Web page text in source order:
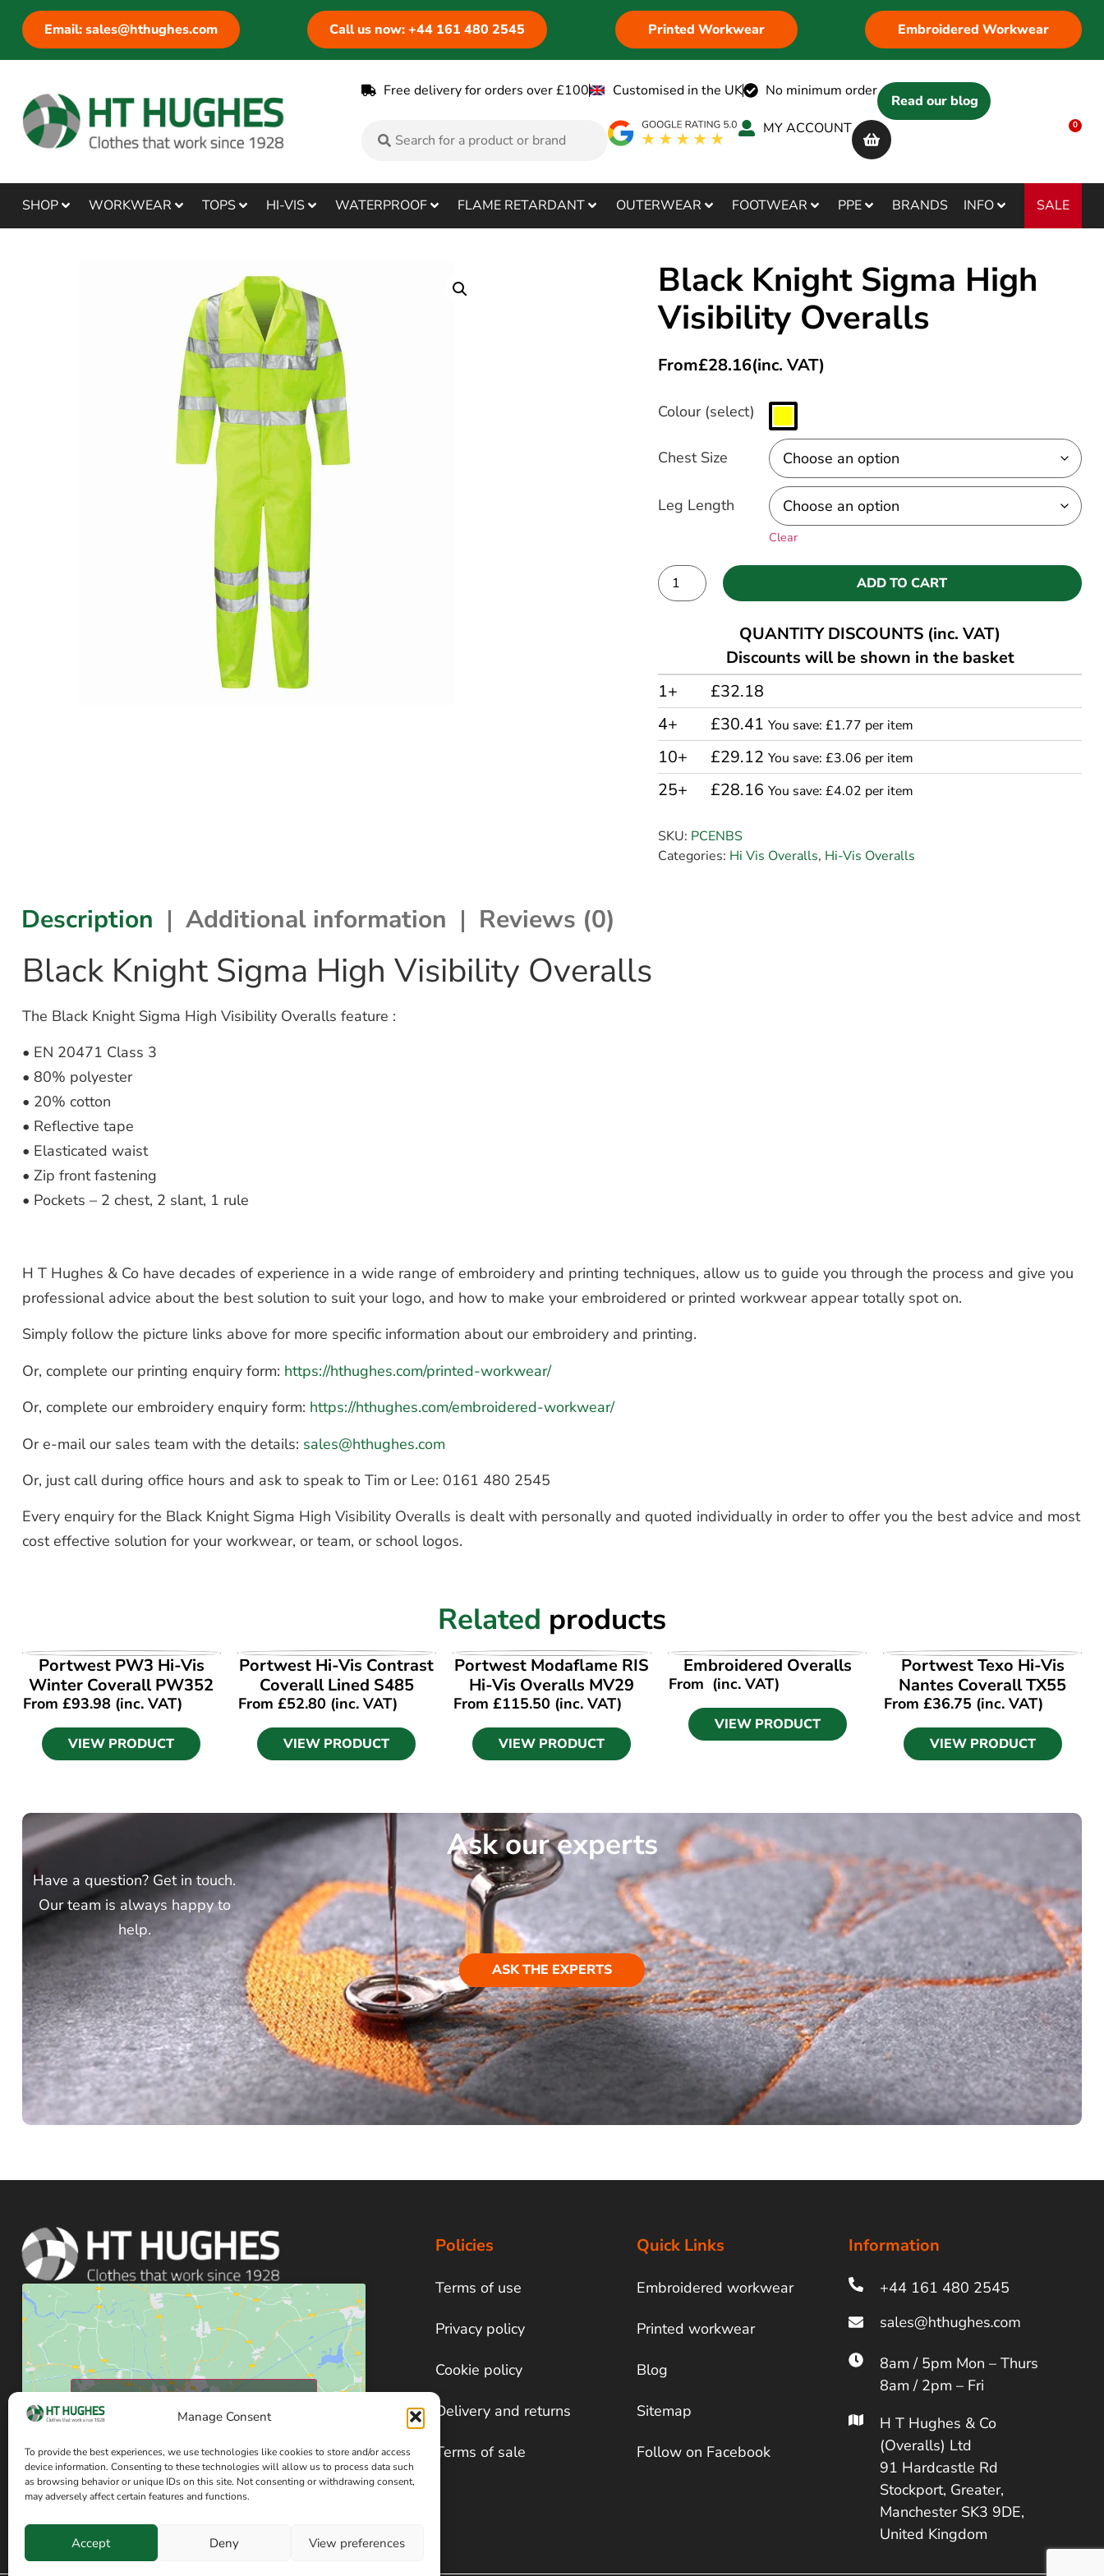
Manage Consent
To provide the best experiences, we use technologies like cookies to store and/or access
device information. Consenting to these technologies will allow us to process data such
as browsing behavior or unique IDs on this site. Not consenting or withdrawing consent,
may adversely affect certain features and functions.
Accept Deny View preferences
Email: sales@hthughes.com Call us now: +44 161 480 2545 Printed Workwear Embroidered Workwear
Free delivery for orders over £100 Customised in the UK No minimum order
Read our blog
MY ACCOUNT
0
SHOP WORKWEAR TOPS HI-VIS WATERPROOF FLAME RETARDANT OUTERWEAR FOOTWEAR PPE BRANDS INFO SALE
Black Knight Sigma High
Visibility Overalls
From£28.16(inc. VAT)
Colour (select)
Chest Size
Leg Length
Clear
ADD TO CART
QUANTITY DISCOUNTS (inc. VAT)
Discounts will be shown in the basket
1+
£32.18
4+
£30.41You save: £1.77 per item
10+ £29.12You save: £3.06 per item
25+ £28.16You save: £4.02 per item
SKU: PCENBS
Categories: Hi Vis Overalls, Hi-Vis Overalls
Description Additional information Reviews (0)
Black Knight Sigma High Visibility Overalls
The Black Knight Sigma High Visibility Overalls feature :
• EN 20471 Class 3
• 80% polyester
• 20% cotton
• Reflective tape
• Elasticated waist
• Zip front fastening
• Pockets – 2 chest, 2 slant, 1 rule
H T Hughes & Co have decades of experience in a wide range of embroidery and printing techniques, allow us to guide you through the process and give you
professional advice about the best solution to suit your logo, and how to make your embroidered or printed workwear appear totally spot on.
Simply follow the picture links above for more specific information about our embroidery and printing.
Or, complete our printing enquiry form: https://hthughes.com/printed-workwear/
Or, complete our embroidery enquiry form: https://hthughes.com/embroidered-workwear/
Or e-mail our sales team with the details: sales@hthughes.com
Or, just call during office hours and ask to speak to Tim or Lee: 0161 480 2545
Every enquiry for the Black Knight Sigma High Visibility Overalls is dealt with personally and quoted individually in order to offer you the best advice and most
cost effective solution for your workwear, or team, or school logos.
Related products
VIEW PRODUCT
Portwest PW3 Hi-Vis
Winter Coverall PW352
From £93.98 (inc. VAT)
VIEW PRODUCT
VIEW PRODUCT
Portwest Hi-Vis Contrast
Coverall Lined S485
From £52.80 (inc. VAT)
VIEW PRODUCT
VIEW PRODUCT
Portwest Modaflame RIS
Hi-Vis Overalls MV29
From £115.50 (inc. VAT)
VIEW PRODUCT
VIEW PRODUCT
Embroidered Overalls
From (inc. VAT)
VIEW PRODUCT
VIEW PRODUCT
Portwest Texo Hi-Vis
Nantes Coverall TX55
From£36.75 (inc. VAT)
VIEW PRODUCT
Ask our experts
Have a question? Get in touch.
Our team is always happy to
help.
ASK THE EXPERTS
Click to accept marketing cookies and enable
this content
Policies
Terms of use
Privacy policy
Cookie policy
Delivery and returns
Terms of sale
Quick Links
Embroidered workwear
Printed workwear
Blog
Sitemap
Follow on Facebook
Information
+44 161 480 2545
8am / 5pm Mon – Thurs
8am / 2pm – Fri
H T Hughes & Co
(Overalls) Ltd
91 Hardcastle Rd
Stockport, Greater,
Manchester SK3 9DE,
United Kingdom
Have a question? Speak with our team now